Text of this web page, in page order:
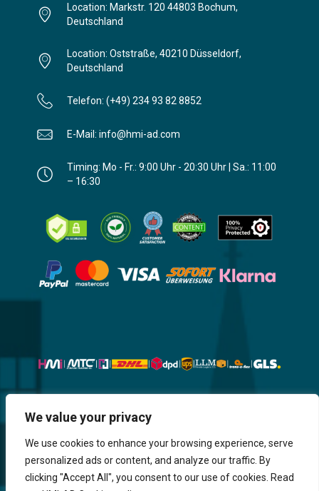
We value your privacy
We use cookies to enhance your browsing experience, serve
personalized ads or content, and analyze our traffic. By
clicking "Accept All", you consent to our use of cookies. Read
Location: Markstr. 120 44803 Bochum,
Deutschland
Location: Oststraße, 40210 Düsseldorf,
Deutschland
Telefon: (+49) 234 93 82 8852
E-Mail: info@hmi-ad.com
Timing: Mo - Fr.: 9:00 Uhr - 20:30 Uhr | Sa.: 11:00
– 16:30
Website, Design, Content & Graphic
are made by HMI IT
Return & RefundShipping & DeliveryDelaysPayment
Careers